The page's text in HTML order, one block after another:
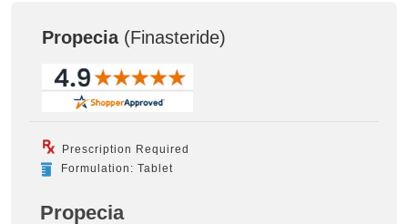
Propecia(Finasteride)
Prescription Required
Formulation: Tablet
Propecia